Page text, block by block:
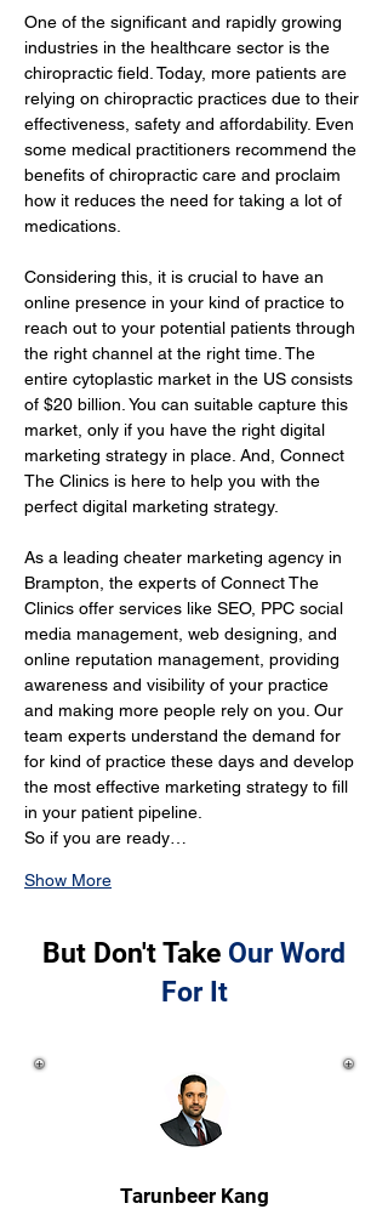
One of the significant and rapidly growing
industries in the healthcare sector is the
chiropractic field. Today, more patients are
relying on chiropractic practices due to their
effectiveness, safety and affordability. Even
some medical practitioners recommend the
benefits of chiropractic care and proclaim
how it reduces the need for taking a lot of
medications.
Considering this, it is crucial to have an
online presence in your kind of practice to
reach out to your potential patients through
the right channel at the right time. The
entire cytoplastic market in the US consists
of $20 billion. You can suitable capture this
market, only if you have the right digital
marketing strategy in place. And, Connect
The Clinics is here to help you with the
perfect digital marketing strategy.
As a leading cheater marketing agency in
Brampton, the experts of Connect The
Clinics offer services like SEO, PPC social
media management, web designing, and
online reputation management, providing
awareness and visibility of your practice
and making more people rely on you. Our
team experts understand the demand for
for kind of practice these days and develop
the most effective marketing strategy to fill
in your patient pipeline.
So if you are ready…
Show More
But Don't Take Our Word
For It
Tarunbeer Kang